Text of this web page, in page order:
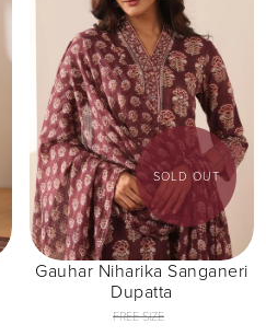
SOLD OUT
Gauhar Niharika Sanganeri
Dupatta
FREE SIZE